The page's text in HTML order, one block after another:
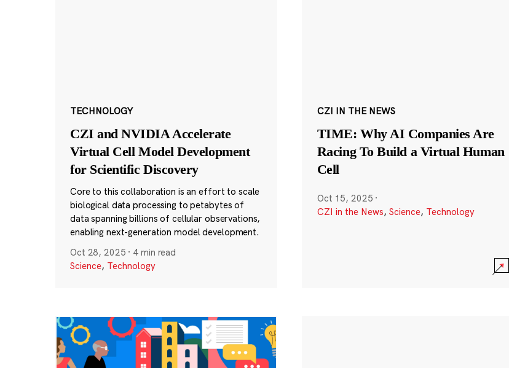
TECHNOLOGY
CZI and NVIDIA Accelerate
Virtual Cell Model Development
for Scientific Discovery
Core to this collaboration is an effort to scale
biological data processing to petabytes of
data spanning billions of cellular observations,
enabling next-generation model development.
Oct 28, 2025 · 4 min read
Science, Technology
CZI IN THE NEWS
TIME: Why AI Companies Are
Racing To Build a Virtual Human
Cell
Oct 15, 2025 ·
CZI in the News, Science, Technology